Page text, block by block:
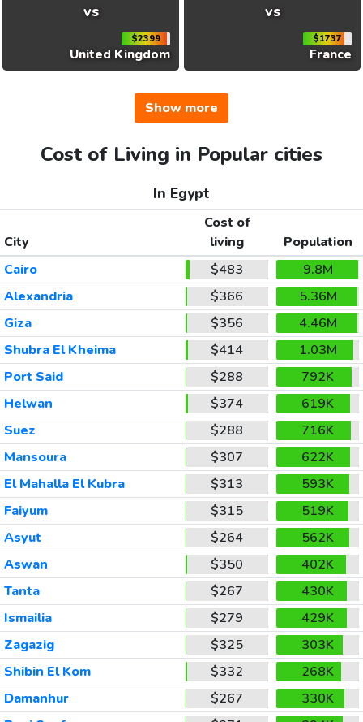
vs
$2399
United Kingdom
vs
$1737
France
Show more
Cost of Living in Popular cities
In Egypt
City
Cost of
living
Population
Cairo
$483
9.8M
Alexandria
$366
5.36M
Giza
$356
4.46M
Shubra El Kheima
$414
1.03M
Port Said
$288
792K
Helwan
$374
619K
Suez
$288
716K
Mansoura
$307
622K
El Mahalla El Kubra
$313
593K
Faiyum
$315
519K
Asyut
$264
562K
Aswan
$350
402K
Tanta
$267
430K
Ismailia
$279
429K
Zagazig
$325
303K
Shibin El Kom
$332
268K
Damanhur
$267
330K